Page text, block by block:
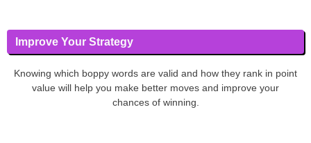
Improve Your Strategy
Knowing which boppy words are valid and how they rank in point
value will help you make better moves and improve your
chances of winning.